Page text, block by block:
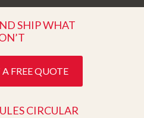
SHIP WHAT
A FREE QUOTE
CIRCULAR